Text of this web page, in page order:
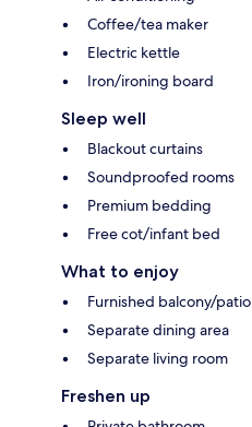
Coffee/tea maker
Electric kettle
Iron/ironing board
Sleep well
Blackout curtains
Soundproofed rooms
Premium bedding
Free cot/infant bed
What to enjoy
Furnished balcony/patio
Separate dining area
Separate living room
Freshen up